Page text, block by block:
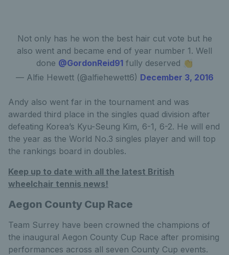
Not only has he won the best hair cut vote but he
also went and became end of year number 1. Well
done @GordonReid91fully deserved 👏
— Alfie Hewett (@alfiehewett6) December 3, 2016
Andy also went far in the tournament and was
awarded third place in the singles quad division after
defeating Korea’s Kyu-Seung Kim, 6-1, 6-2. He will end
the year as the World No.3 singles player and will top
the rankings board in doubles.
Keep up to date with all the latest British
wheelchair tennis news!
Aegon County Cup Race
Team Surrey have been crowned the champions of
the inaugural Aegon County Cup Race after promising
performances across all seven County Cup events.